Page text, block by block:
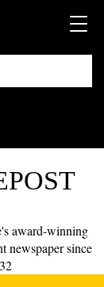
award-winning
newspaper since